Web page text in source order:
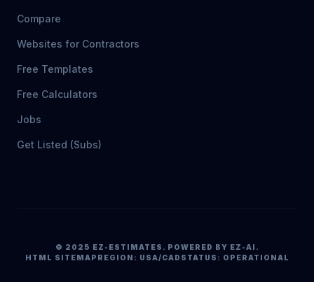
Compare
Websites for Contractors
Free Templates
Free Calculators
Jobs
Get Listed (Subs)
© 2025 EZ-ESTIMATES. POWERED BY EZ-AI.
HTML SITEMAP REGION: USA/CAD STATUS: OPERATIONAL